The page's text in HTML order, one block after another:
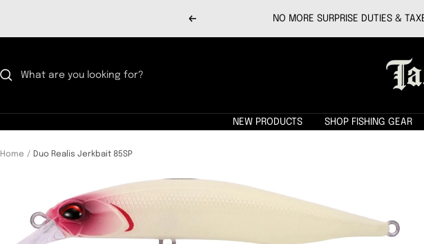
Previous NO MORE SURPRISE DUTIES &
Tackle
Bros
NEW PRODUCTS SHOP FISHING GEAR
Home Duo Realis Jerkbait 85SP